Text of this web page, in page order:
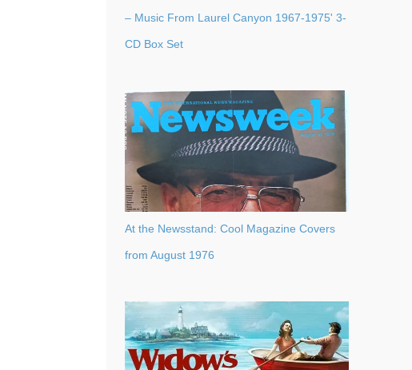
– Music From Laurel Canyon 1967-1975' 3-
CD Box Set
At the Newsstand: Cool Magazine Covers
from August 1976